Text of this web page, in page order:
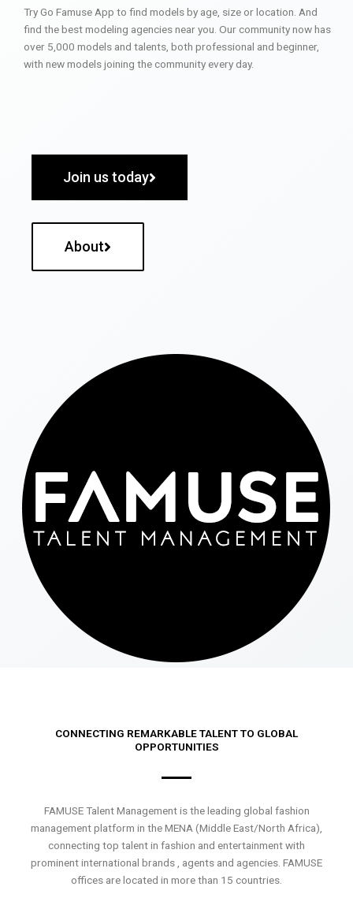
Try Go Famuse App to find models by age, size or location. And
find the best modeling agencies near you. Our community now has
over 5,000 models and talents, both professional and beginner,
with new models joining the community every day.
Join us today
About
CONNECTING REMARKABLE TALENT TO GLOBAL
OPPORTUNITIES
FAMUSE Talent Management is the leading global fashion
management platform in the MENA (Middle East/North Africa),
connecting top talent in fashion and entertainment with
prominent international brands , agents and agencies. FAMUSE
offices are located in more than 15 countries.